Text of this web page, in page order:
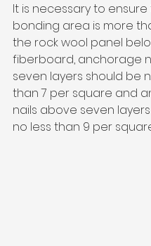
It is necessary to
bonding area is more
the rock wool panel
fiberboard, anchorage
seven layers should be
than 7 per square and
nails above seven
no less than 9 per